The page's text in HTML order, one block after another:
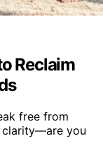
Reclaim
free from
clarity—are you